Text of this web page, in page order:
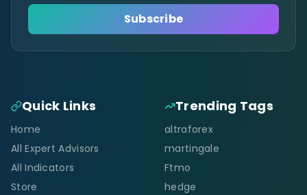
Subscribe
Quick Links
Home
All Expert Advisors
All Indicators
Store
Trending Tags
altraforex
martingale
Ftmo
hedge